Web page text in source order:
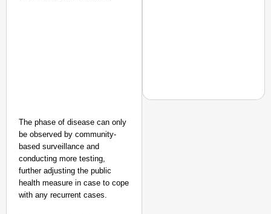
The phase of disease can only
be observed by community-
based surveillance and
conducting more testing,
further adjusting the public
health measure in case to cope
with any recurrent cases.